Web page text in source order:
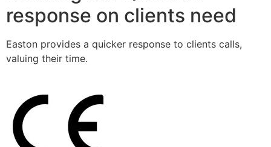
response on clients need
Easton provides a quicker response to clients calls,
valuing their time.